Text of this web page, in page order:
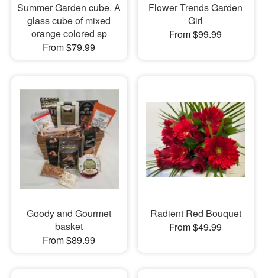
Summer Garden cube. A
glass cube of mixed
orange colored sp
From $79.99
Flower Trends Garden
Girl
From $99.99
Goody and Gourmet
basket
From $89.99
Radient Red Bouquet
From $49.99